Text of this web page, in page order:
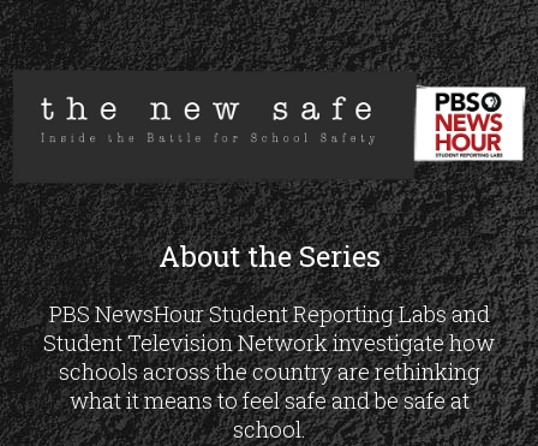
About the Series
PBS NewsHour Student Reporting Labs and
Student Television Network investigate how
schools across the country are rethinking
what it means to feel safe and be safe at
school.